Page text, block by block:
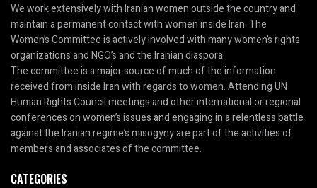
We work extensively with Iranian women outside the country and
maintain a permanent contact with women inside Iran. The
Women’s Committee is actively involved with many women’s rights
organizations and NGO’s and the Iranian diaspora.
The committee is a major source of much of the information
received from inside Iran with regards to women. Attending UN
Human Rights Council meetings and other international or regional
conferences on women’s issues and engaging in a relentless battle
against the Iranian regime’s misogyny are part of the activities of
members and associates of the committee.
CATEGORIES